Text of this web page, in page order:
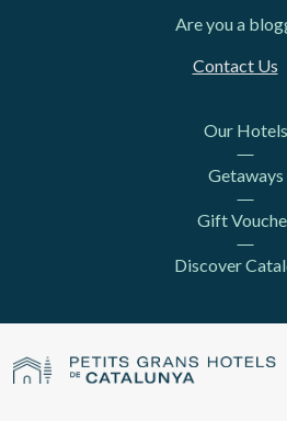
Are you a
Contact Us
Our Hotels
Getaways
Gift
Discover